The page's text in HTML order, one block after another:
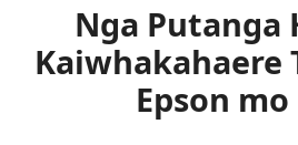
Nga Putanga
Kaiwhakahaere
Epson